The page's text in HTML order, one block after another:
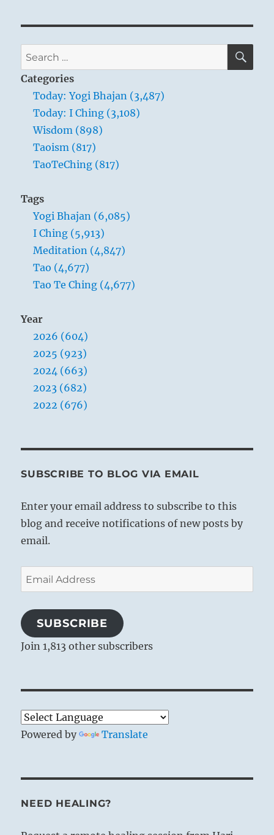
Search
for:
Categories
Today: Yogi Bhajan (3,487)
Today: I Ching (3,108)
Wisdom (898)
Taoism (817)
TaoTeChing (817)
Tags
Yogi Bhajan (6,085)
I Ching (5,913)
Meditation (4,847)
Tao (4,677)
Tao Te Ching (4,677)
Year
2026 (604)
2025 (923)
2024 (663)
2023 (682)
2022 (676)
SUBSCRIBE TO BLOG VIA EMAIL
Enter your email address to subscribe to this
blog and receive notifications of new posts by
email.
Email
Address
SUBSCRIBE
Join 1,813 other subscribers
Powered by Translate
NEED HEALING?